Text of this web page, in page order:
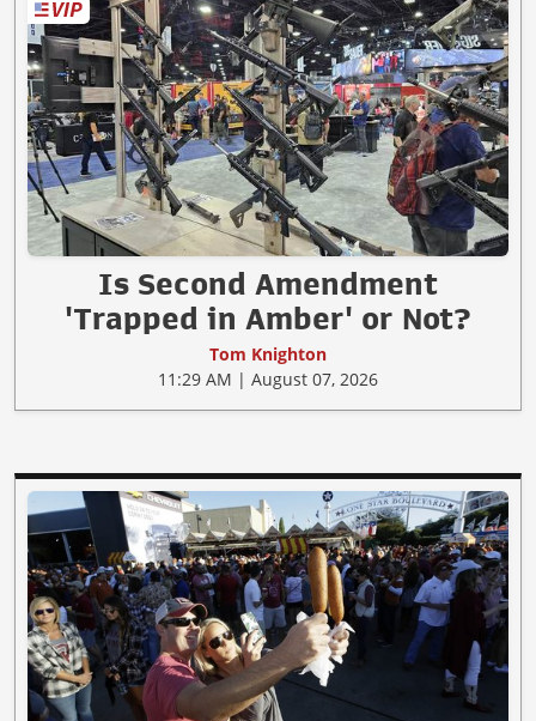
Is Second Amendment
'Trapped in Amber' or Not?
Tom Knighton
11:29 AM | August 07, 2026